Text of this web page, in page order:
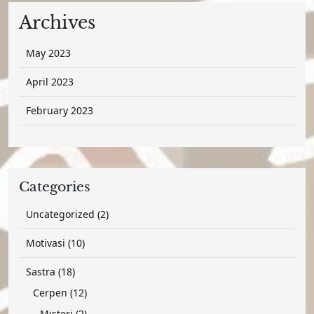
Archives
May 2023
April 2023
February 2023
Categories
Uncategorized 22
Motivasi 1010
Sastra 1818
Cerpen 1212